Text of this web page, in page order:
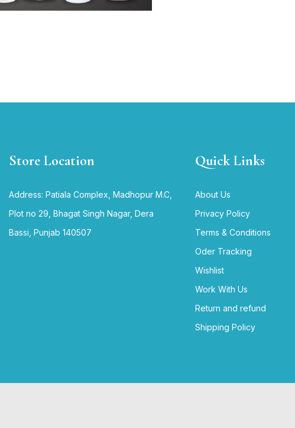
Store Location
Address: Patiala Complex, Madhopur M.C,
Plot no 29, Bhagat Singh Nagar, Dera
Bassi, Punjab 140507
Quick Links
About Us
Privacy Policy
Terms & Conditions
Oder Tracking
Wishlist
Work With Us
Return and refund
Shipping Policy